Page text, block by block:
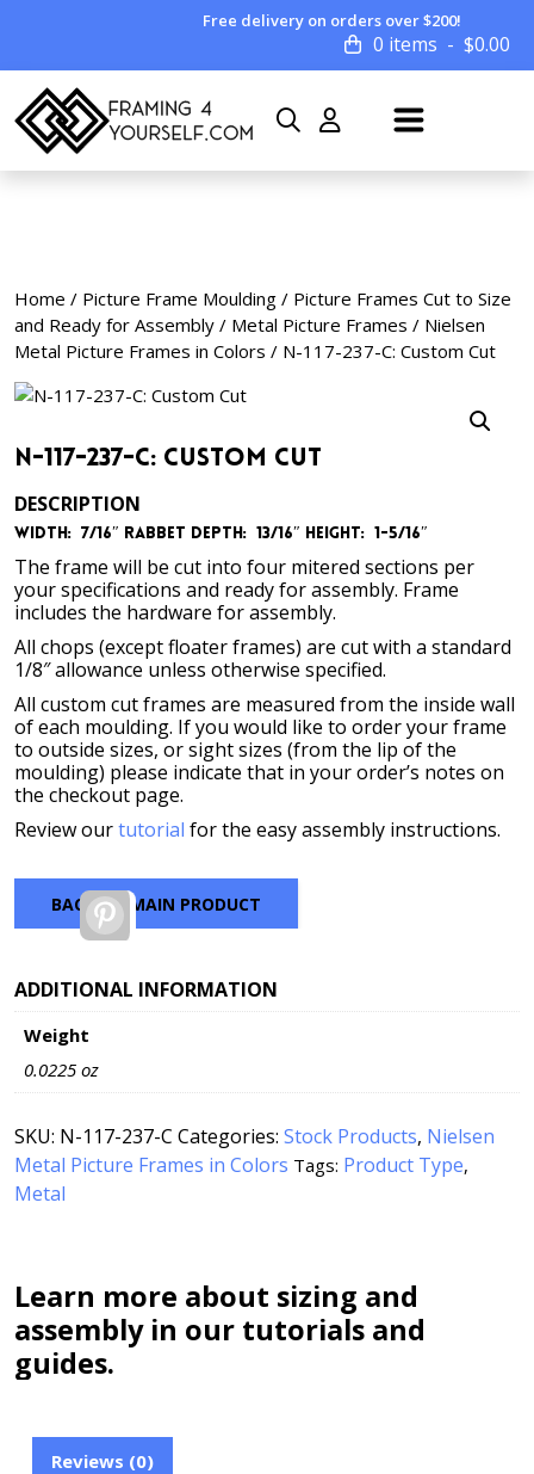
Free delivery on orders over $200!
0 items $0.00
Home / Picture Frame Moulding / Picture Frames Cut to Size
and Ready for Assembly / Metal Picture Frames / Nielsen
Metal Picture Frames in Colors / N-117-237-C: Custom Cut
N-117-237-C: Custom Cut
DESCRIPTION
Width: 7/16″ Rabbet Depth: 13/16″ Height: 1-5/16″
The frame will be cut into four mitered sections per
your specifications and ready for assembly. Frame
includes the hardware for assembly.
All chops (except floater frames) are cut with a standard
1/8″ allowance unless otherwise specified.
All custom cut frames are measured from the inside wall
of each moulding. If you would like to order your frame
to outside sizes, or sight sizes (from the lip of the
moulding) please indicate that in your order’s notes on
the checkout page.
Review ourtutorial for the easy assembly instructions.
BACK TO MAIN PRODUCT
Pinterest
ADDITIONAL INFORMATION
Weight
0.0225 oz
SKU: N-117-237-C Categories: Stock Products, Nielsen
Metal Picture Frames in Colors Tags: Product Type,
Metal
Learn more about sizing and
assembly in our tutorials and
guides.
Reviews (0)